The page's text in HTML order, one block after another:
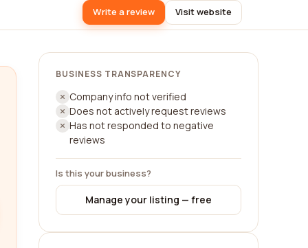
Write a review Visit website
BUSINESS TRANSPARENCY
Company info not verified
Does not actively request reviews
Has not responded to negative
reviews
Is this your business?
Manage your listing — free